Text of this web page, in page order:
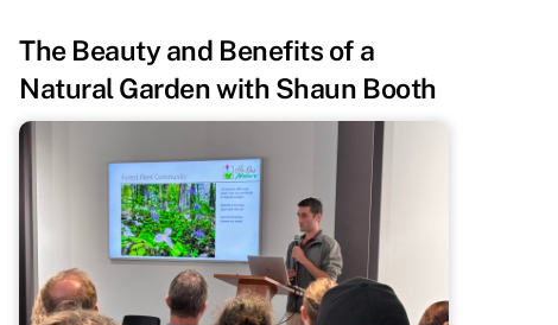
The Beauty and Benefits of a
Natural Garden with Shaun Booth